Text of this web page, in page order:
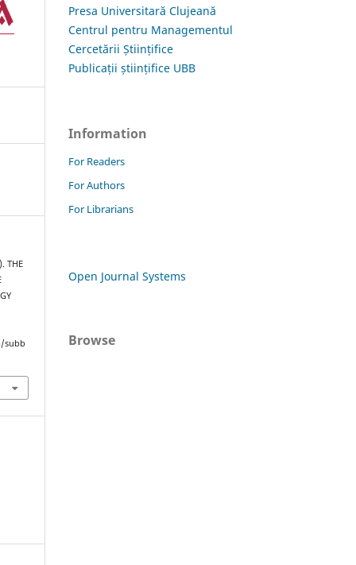
THE
subb
Presa Universitară Clujeană
Centrul pentru Managementul
Cercetării Științifice
Publicații științifice UBB
Information
For Readers
For Authors
For Librarians
Open Journal Systems
Browse